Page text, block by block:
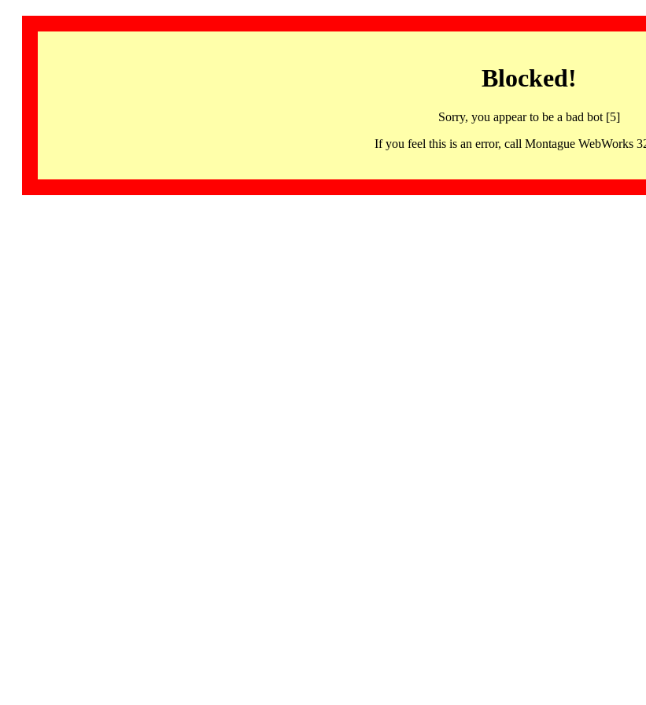
Blocked!
Sorry, you appear to be a bad bot [5]
If you feel this is an error, call Montague WebWorks